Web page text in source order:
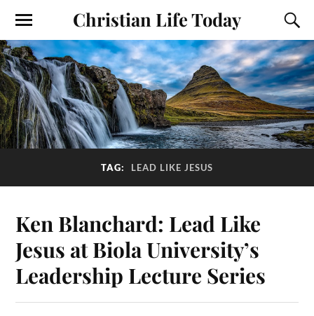
Christian Life Today
TAG: LEAD LIKE JESUS
Ken Blanchard: Lead Like
Jesus at Biola University’s
Leadership Lecture Series